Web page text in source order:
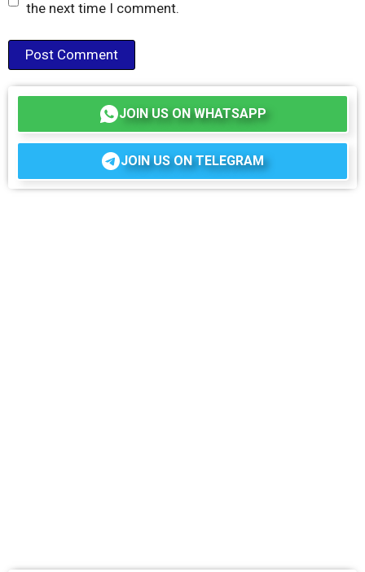
the next time I comment.
JOIN US ON WHATSAPP
JOIN US ON TELEGRAM